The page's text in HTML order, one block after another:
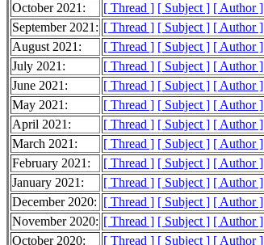
October 2021:
[ Thread ] [ Subject ] [ Author ]
September 2021: [ Thread ] [ Subject ] [ Author ]
August 2021:
[ Thread ] [ Subject ] [ Author ]
July 2021:
[ Thread ] [ Subject ] [ Author ]
June 2021:
[ Thread ] [ Subject ] [ Author ]
May 2021:
[ Thread ] [ Subject ] [ Author ]
April 2021:
[ Thread ] [ Subject ] [ Author ]
March 2021:
[ Thread ] [ Subject ] [ Author ]
February 2021:
[ Thread ] [ Subject ] [ Author ]
January 2021:
[ Thread ] [ Subject ] [ Author ]
December 2020: [ Thread ] [ Subject ] [ Author ]
November 2020: [ Thread ] [ Subject ] [ Author ]
October 2020:
[ Thread ] [ Subject ] [ Author ]